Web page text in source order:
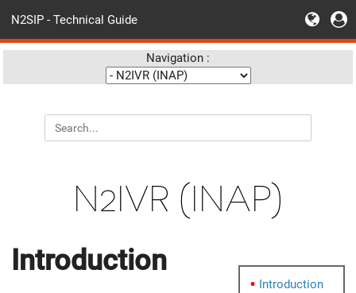
N2SIP - Technical Guide
Navigation :
N2IVR (INAP)
Introduction
Introduction